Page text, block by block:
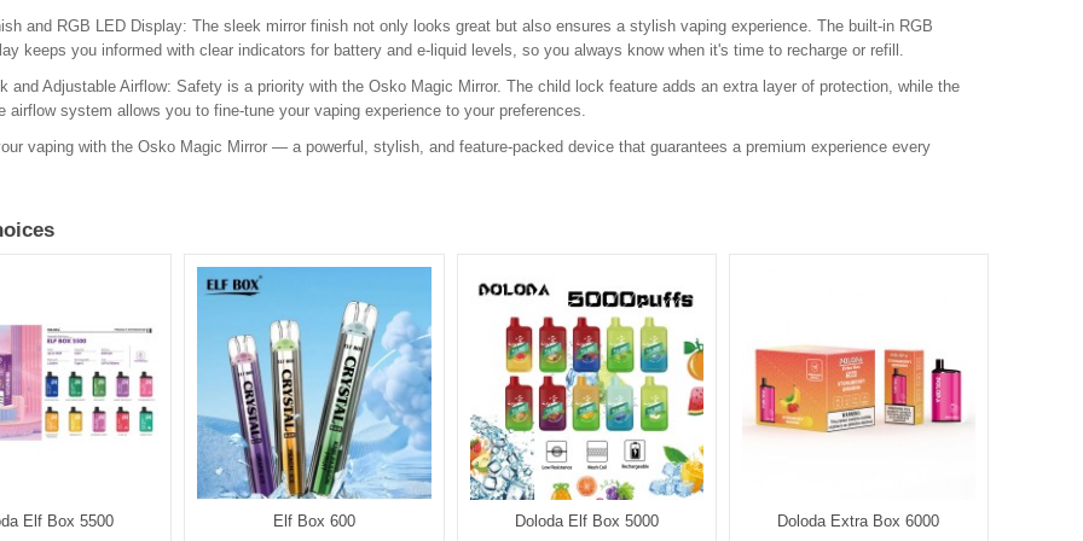
and RGB LED Display: The sleek mirror finish not only looks great but also ensures a stylish vaping experience. The built-in RGB
keeps you informed with clear indicators for battery and e-liquid levels, so you always know when it's time to recharge or refill.
and Adjustable Airflow: Safety is a priority with the Osko Magic Mirror. The child lock feature adds an extra layer of protection, while the
airflow system allows you to fine-tune your vaping experience to your preferences.
vaping with the Osko Magic Mirror — a powerful, stylish, and feature-packed device that guarantees a premium experience every
Elf Box 5500 Elf Box 600 Doloda Elf Box 5000 Doloda Extra Box 6000